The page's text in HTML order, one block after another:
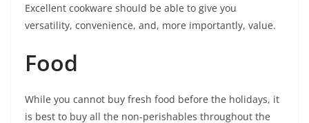
Excellent cookware should be able to give you
versatility, convenience, and, more importantly, value.
Food
While you cannot buy fresh food before the holidays, it
is best to buy all the non-perishables throughout the